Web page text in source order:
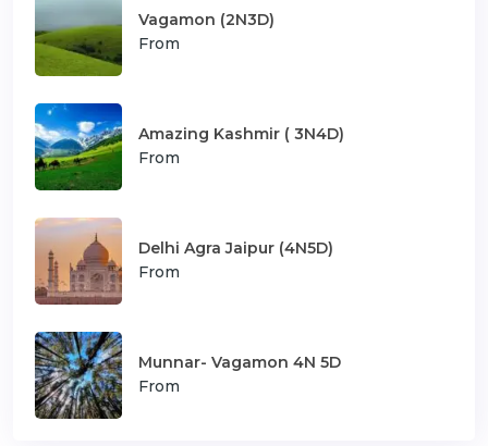
Vagamon (2N3D)
From
Amazing Kashmir ( 3N4D)
From
Delhi Agra Jaipur (4N5D)
From
Munnar- Vagamon 4N 5D
From